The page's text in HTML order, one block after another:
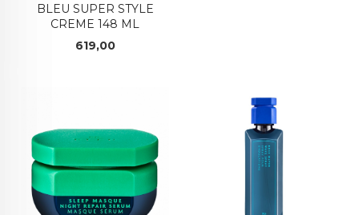
BLEU SUPER STYLE
CREME 148 ML
Pris
619,00